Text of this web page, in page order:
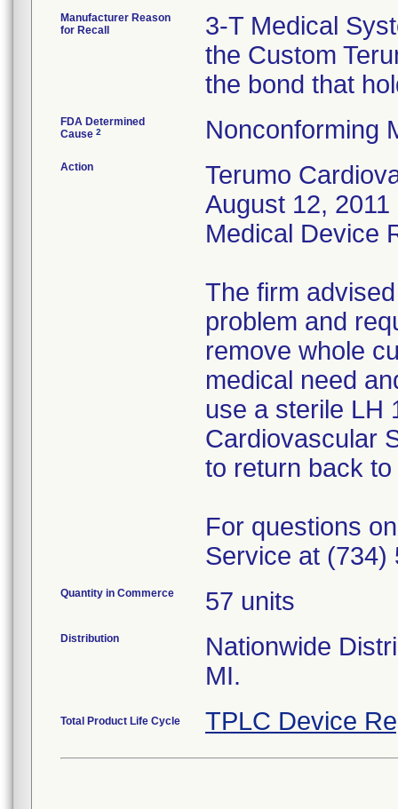
Manufacturer Reason
for Recall
3-T Medical
the Custom
the bond that
FDA Determined
Cause 2 Nonconforming
Action
Terumo
August 12,
Medical Device
The firm
problem and
remove whole
medical need
use a sterile LH
Cardiovascular
to return back
For questions
Service at (734)
Quantity in Commerce 57 units
Distribution
Nationwide
MI.
Total Product Life Cycle TPLC Device